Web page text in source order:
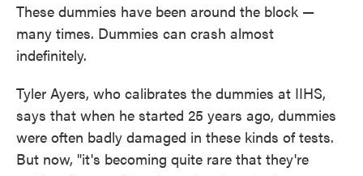
These dummies have been around the block —
many times. Dummies can crash almost
indefinitely.
Tyler Ayers, who calibrates the dummies at IIHS,
says that when he started 25 years ago, dummies
were often badly damaged in these kinds of tests.
But now, "it's becoming quite rare that they're